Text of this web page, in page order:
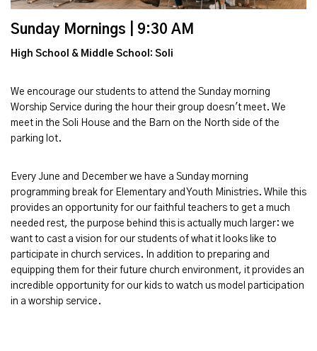
Sunday Mornings | 9:30 AM
High School & Middle School: Soli
We encourage our students to attend the Sunday morning
Worship Service during the hour their group doesn't meet. We
meet in the Soli House and the Barn on the North side of the
parking lot.
Every June and December we have a Sunday morning
programming break for Elementary and Youth Ministries. While this
provides an opportunity for our faithful teachers to get a much
needed rest, the purpose behind this is actually much larger: we
want to cast a vision for our students of what it looks like to
participate in church services. In addition to preparing and
equipping them for their future church environment, it provides an
incredible opportunity for our kids to watch us model participation
in a worship service.